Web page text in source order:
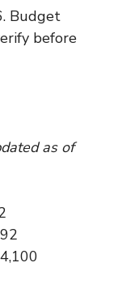
Budget
before
as of